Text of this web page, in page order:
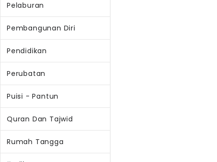
Pelaburan
Pembangunan Diri
Pendidikan
Perubatan
Puisi - Pantun
Quran Dan Tajwid
Rumah Tangga